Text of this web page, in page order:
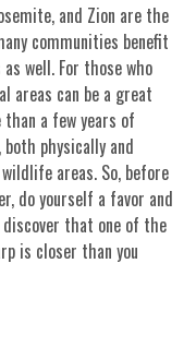
and Zion are the
communities benefit
well. For those who
areas can be a great
a few years of
physically and
areas. So, before
do yourself a favor and
discover that one of the
is closer than you